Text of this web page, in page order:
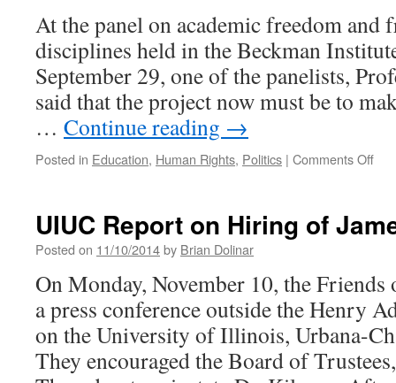
At the panel on academic freedom and
disciplines held in the Beckman
September 29, one of the panelists,
said that the project now must be to
… Continue reading →
Posted in Education, Human Rights, Politics | Comments Offon
the
at
the
U
I:
UIUC Report on Hiring of
Posted on 11/10/2014by Brian Dolinar
On Monday, November 10, the
a press conference outside the Henry
on the University of Illinois, Urbana-
They encouraged the Board of